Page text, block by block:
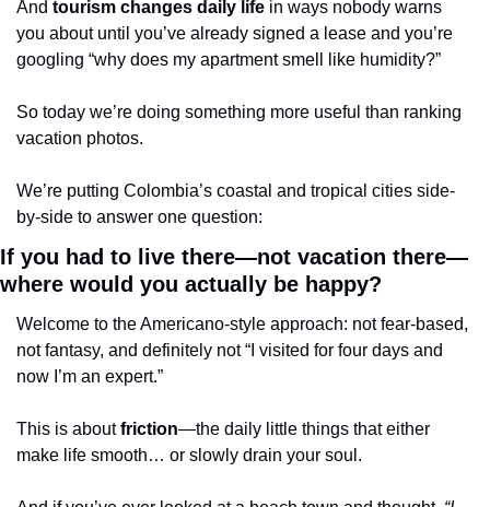
And tourism changes daily life in ways nobody warns
you about until you’ve already signed a lease and you’re
googling “why does my apartment smell like humidity?”
So today we’re doing something more useful than ranking
vacation photos.
We’re putting Colombia’s coastal and tropical cities side-
by-side to answer one question:
If you had to live there—not vacation there—
where would you actually be happy?
Welcome to the Americano-style approach: not fear-based,
not fantasy, and definitely not “I visited for four days and
now I’m an expert.”
This is about friction—the daily little things that either
make life smooth… or slowly drain your soul.